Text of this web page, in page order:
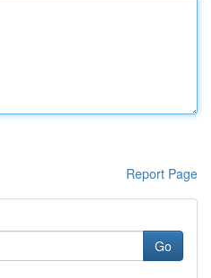
Report Page
Go